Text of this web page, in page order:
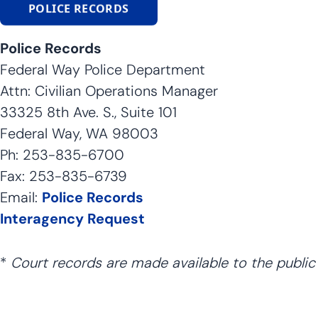
POLICE RECORDS
Police Records
Federal Way Police Department
Attn: Civilian Operations Manager
33325 8th Ave. S., Suite 101
Federal Way, WA 98003
Ph: 253-835-6700
Fax: 253-835-6739
Email: Police Records
Interagency Request
* Court records are made available to the